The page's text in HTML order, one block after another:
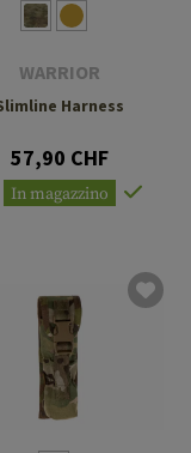
WARRIOR
Harness
57,90 CHF
In magazzino